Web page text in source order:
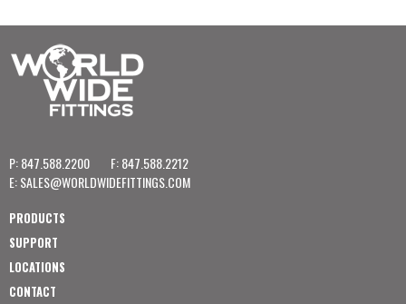
P: 847.588.2200
F: 847.588.2212
E:SALES@WORLDWIDEFITTINGS.COM
PRODUCTS
SUPPORT
LOCATIONS
CONTACT